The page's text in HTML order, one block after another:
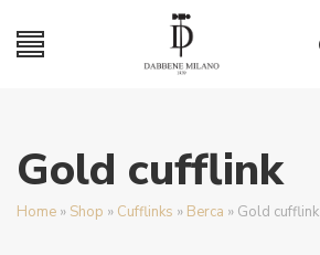
Gold cufflink
Home » Shop » Cufflinks » Berca » Gold cufflink